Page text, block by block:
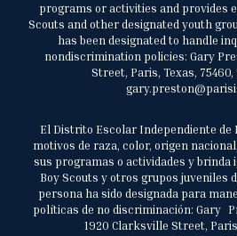
programs or activities and provides
Scouts and other designated youth
has been designated to handle
nondiscrimination policies: Gary
Street, Paris, Texas, 75460,
El Distrito Escolar Independiente
motivos de raza, color, origen
sus programas o actividades y brinda
Boy Scouts y otros grupos juveniles
persona ha sido designada para
políticas de no discriminación: Gary
1920 Clarksville Street,